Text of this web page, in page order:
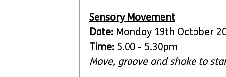
Sensory Movement
Date: Monday 19th October
Time: 5.00 - 5.30pm
Move, groove and shake to